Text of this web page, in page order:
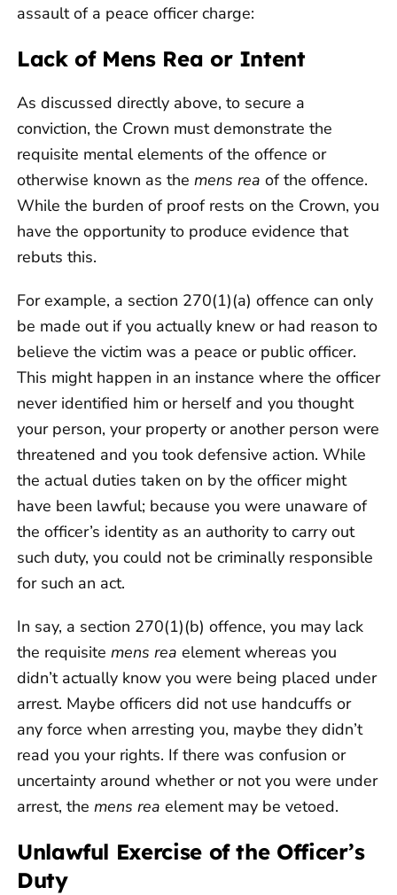
assault of a peace officer charge:
Lack of Mens Rea or Intent
As discussed directly above, to secure a
conviction, the Crown must demonstrate the
requisite mental elements of the offence or
otherwise known as the mens rea of the offence.
While the burden of proof rests on the Crown, you
have the opportunity to produce evidence that
rebuts this.
For example, a section 270(1)(a) offence can only
be made out if you actually knew or had reason to
believe the victim was a peace or public officer.
This might happen in an instance where the officer
never identified him or herself and you thought
your person, your property or another person were
threatened and you took defensive action. While
the actual duties taken on by the officer might
have been lawful; because you were unaware of
the officer’s identity as an authority to carry out
such duty, you could not be criminally responsible
for such an act.
In say, a section 270(1)(b) offence, you may lack
the requisite mens rea element whereas you
didn’t actually know you were being placed under
arrest. Maybe officers did not use handcuffs or
any force when arresting you, maybe they didn’t
read you your rights. If there was confusion or
uncertainty around whether or not you were under
arrest, the mens rea element may be vetoed.
Unlawful Exercise of the Officer’s
Duty